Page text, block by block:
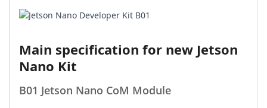
Main specification for new Jetson
Nano Kit
B01 Jetson Nano CoM Module